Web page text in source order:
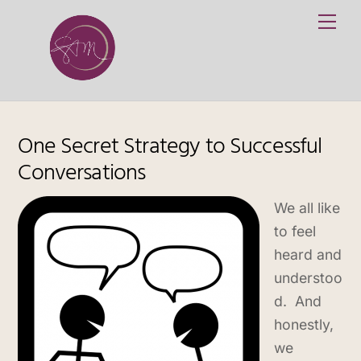
One Secret Strategy to Successful
Conversations
We all like
to feel
heard and
understoo
d. And
honestly,
we